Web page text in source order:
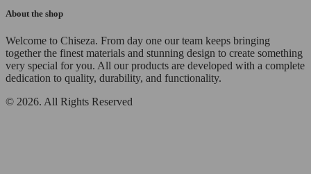
About the shop
Welcome to Chiseza. From day one our team keeps bringing
together the finest materials and stunning design to create something
very special for you. All our products are developed with a complete
dedication to quality, durability, and functionality.
© 2026. All Rights Reserved